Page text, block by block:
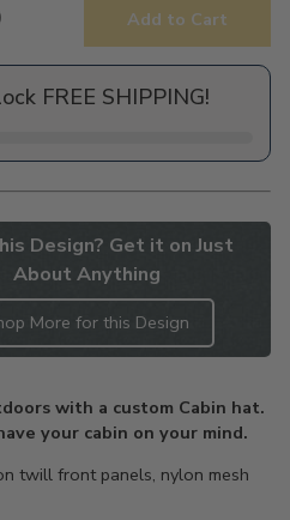
Add to Cart
FREE SHIPPING!
Design? Get it on Just
About Anything
More for this Design
with a custom Cabin hat.
your cabin on your mind.
twill front panels, nylon mesh